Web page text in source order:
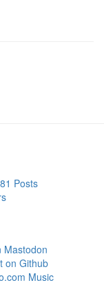
Posts
Mastodon
on Github
Music